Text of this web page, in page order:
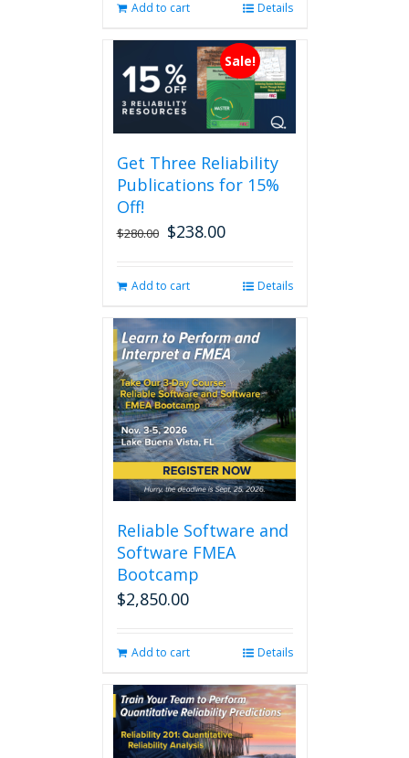
Add to cart Details
Sale!
Get Three Reliability
Publications for 15%
Off!
$280.00 Original
$280.00.
$238.00Current
$238.00.
Add to cart Details
Reliable Software and
Software FMEA
Bootcamp
$2,850.00
Add to cart Details